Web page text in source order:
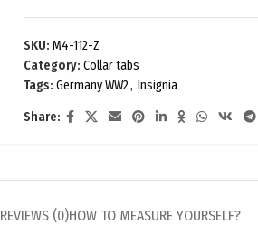
SKU:M4-112-Z
Category: Collar tabs
Tags: Germany WW2, Insignia
Share:
REVIEWS (0)HOW TO MEASURE YOURSELF?